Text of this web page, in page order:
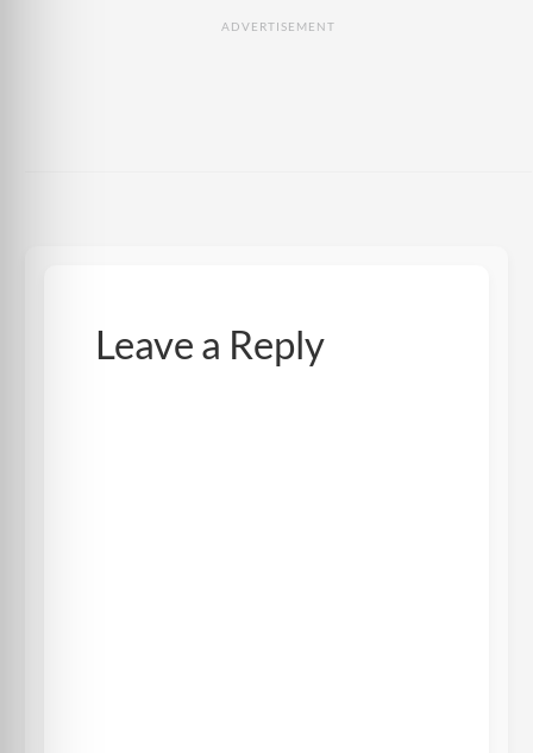
ADVERTISEMENT
Leave a Reply